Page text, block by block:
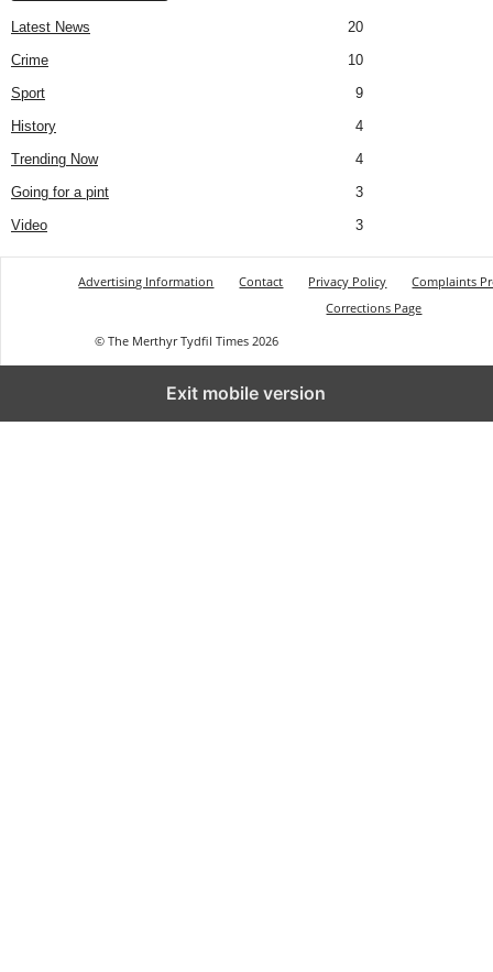
Latest News
20
Crime
10
Sport
9
History
4
Trending Now
4
Going for a pint
3
Video
3
Advertising Information Contact Privacy Policy
Complaints
Corrections Page
© The Merthyr Tydfil Times 2026
Exit mobile version